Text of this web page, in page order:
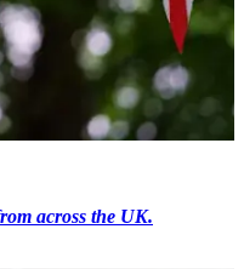
across the UK.